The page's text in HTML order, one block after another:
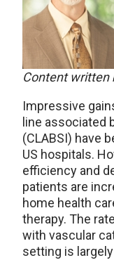
Content written
Impressive
line associated
(CLABSI) have
US hospitals.
efficiency and
patients are
home health
therapy. The
with vascular
setting is